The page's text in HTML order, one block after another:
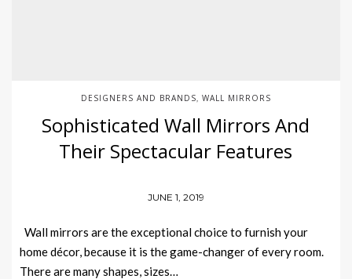
DESIGNERS AND BRANDS WALL MIRRORS
Sophisticated Wall Mirrors And
Their Spectacular Features
JUNE 1, 2019
Wall mirrors are the exceptional choice to furnish your
home décor, because it is the game-changer of every room.
There are many shapes, sizes…